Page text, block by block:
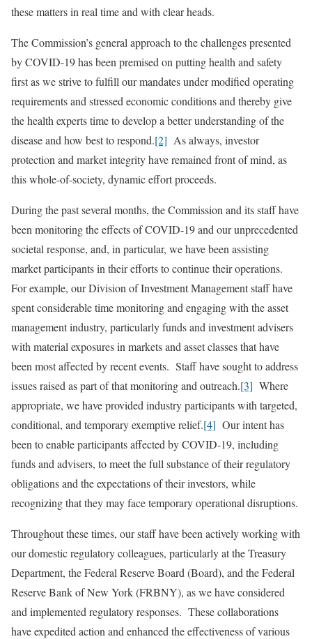
these matters in real time and with clear heads.
The Commission’s general approach to the challenges presented
by COVID-19 has been premised on putting health and safety
first as we strive to fulfill our mandates under modified operating
requirements and stressed economic conditions and thereby give
the health experts time to develop a better understanding of the
disease and how best to respond.[2] As always, investor
protection and market integrity have remained front of mind, as
this whole-of-society, dynamic effort proceeds.
During the past several months, the Commission and its staff have
been monitoring the effects of COVID-19 and our unprecedented
societal response, and, in particular, we have been assisting
market participants in their efforts to continue their operations.
For example, our Division of Investment Management staff have
spent considerable time monitoring and engaging with the asset
management industry, particularly funds and investment advisers
with material exposures in markets and asset classes that have
been most affected by recent events. Staff have sought to address
issues raised as part of that monitoring and outreach.[3] Where
appropriate, we have provided industry participants with targeted,
conditional, and temporary exemptive relief.[4] Our intent has
been to enable participants affected by COVID-19, including
funds and advisers, to meet the full substance of their regulatory
obligations and the expectations of their investors, while
recognizing that they may face temporary operational disruptions.
Throughout these times, our staff have been actively working with
our domestic regulatory colleagues, particularly at the Treasury
Department, the Federal Reserve Board (Board), and the Federal
Reserve Bank of New York (FRBNY), as we have considered
and implemented regulatory responses. These collaborations
have expedited action and enhanced the effectiveness of various